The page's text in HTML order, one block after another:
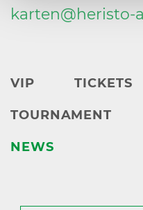
karten@heristo-
VIP TICKETS
TOURNAMENT
NEWS